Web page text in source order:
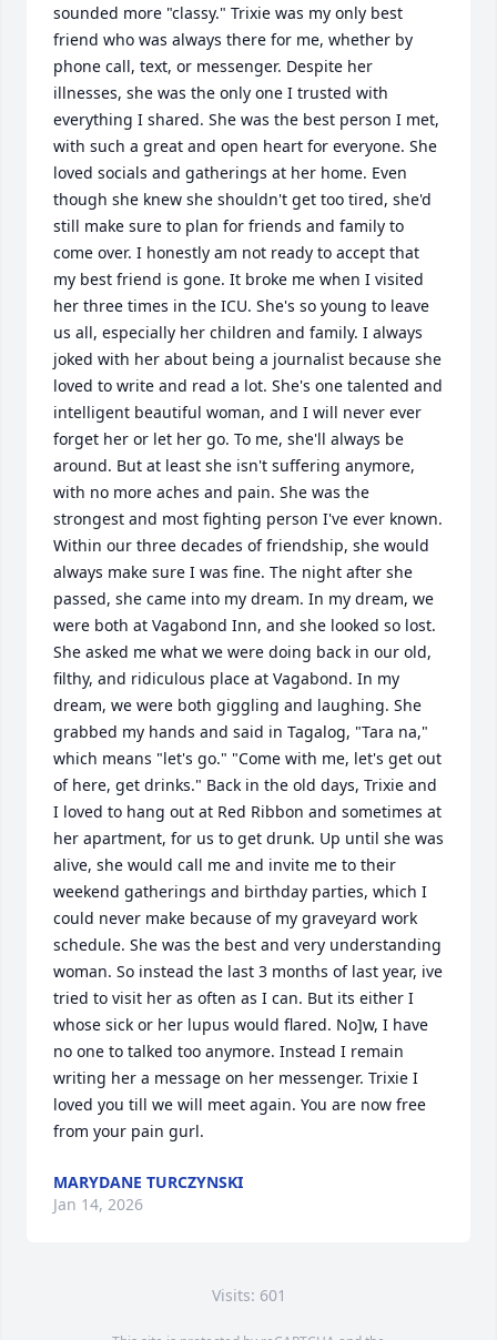
sounded more "classy." Trixie was my only best
friend who was always there for me, whether by
phone call, text, or messenger. Despite her
illnesses, she was the only one I trusted with
everything I shared. She was the best person I met,
with such a great and open heart for everyone. She
loved socials and gatherings at her home. Even
though she knew she shouldn't get too tired, she'd
still make sure to plan for friends and family to
come over. I honestly am not ready to accept that
my best friend is gone. It broke me when I visited
her three times in the ICU. She's so young to leave
us all, especially her children and family. I always
joked with her about being a journalist because she
loved to write and read a lot. She's one talented and
intelligent beautiful woman, and I will never ever
forget her or let her go. To me, she'll always be
around. But at least she isn't suffering anymore,
with no more aches and pain. She was the
strongest and most fighting person I've ever known.
Within our three decades of friendship, she would
always make sure I was fine. The night after she
passed, she came into my dream. In my dream, we
were both at Vagabond Inn, and she looked so lost.
She asked me what we were doing back in our old,
filthy, and ridiculous place at Vagabond. In my
dream, we were both giggling and laughing. She
grabbed my hands and said in Tagalog, "Tara na,"
which means "let's go." "Come with me, let's get out
of here, get drinks." Back in the old days, Trixie and
I loved to hang out at Red Ribbon and sometimes at
her apartment, for us to get drunk. Up until she was
alive, she would call me and invite me to their
weekend gatherings and birthday parties, which I
could never make because of my graveyard work
schedule. She was the best and very understanding
woman. So instead the last 3 months of last year, ive
tried to visit her as often as I can. But its either I
whose sick or her lupus would flared. No]w, I have
no one to talked too anymore. Instead I remain
writing her a message on her messenger. Trixie I
loved you till we will meet again. You are now free
from your pain gurl.
MARYDANE TURCZYNSKI
Jan 14, 2026
Visits: 601